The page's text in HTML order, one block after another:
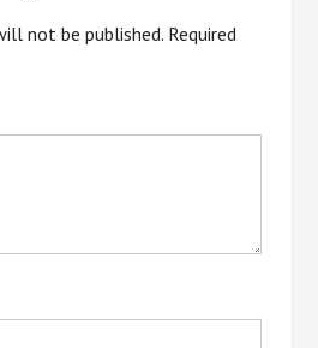
not be published. Required